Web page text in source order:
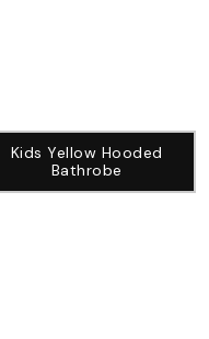
Kids Yellow Hooded
Bathrobe